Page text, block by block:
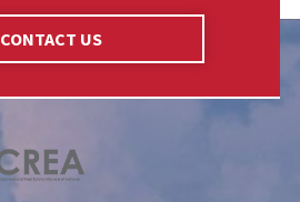
CONTACT US